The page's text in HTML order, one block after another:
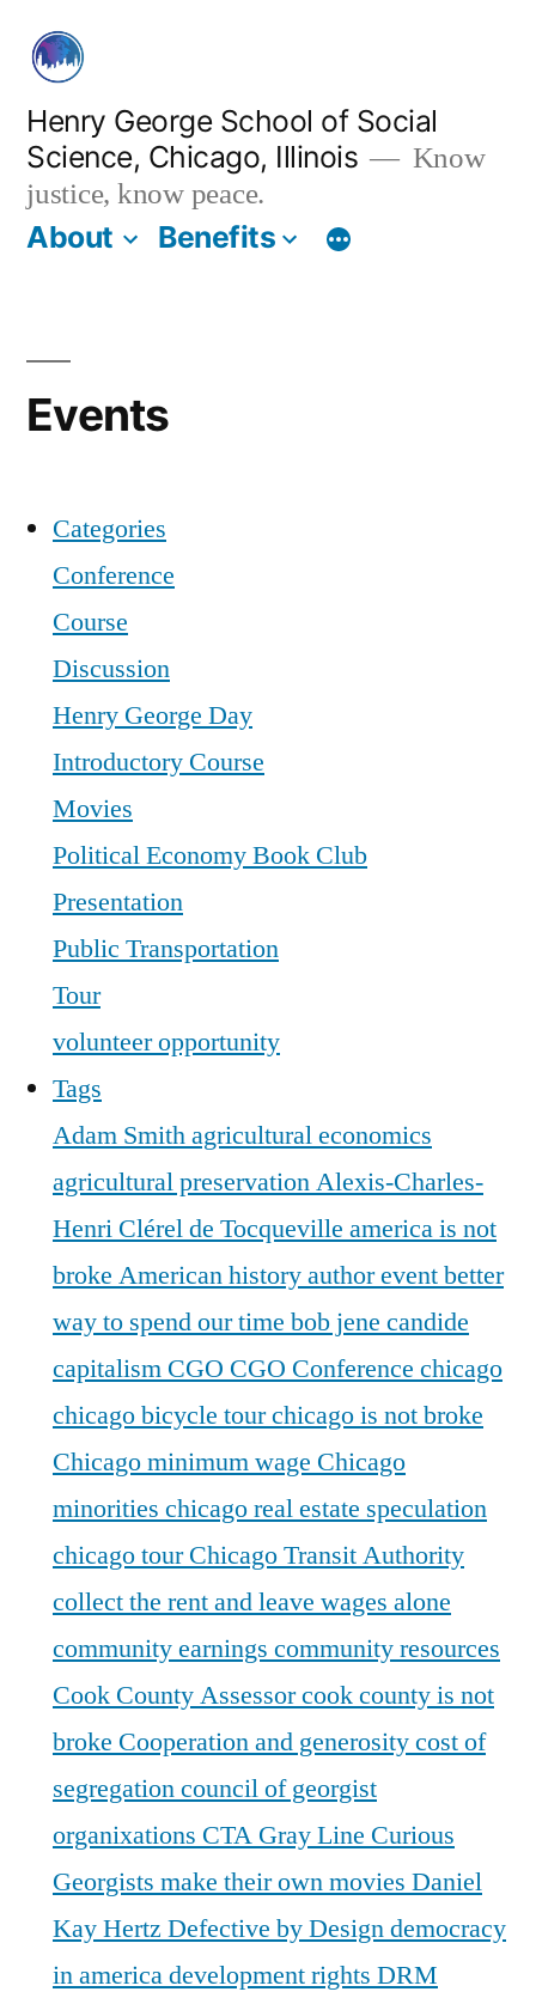
content
Henry George School of Social
Science, Chicago, Illinois
Know
justice, know peace.
About Benefits
Events
Categories
Conference
Course
Discussion
Henry George Day
Introductory Course
Movies
Political Economy Book Club
Presentation
Public Transportation
Tour
volunteer opportunity
Tags
Adam Smithagricultural economics
agricultural preservationAlexis-Charles-
Henri Clérel de Tocqueville america is not
broke American historyauthor eventbetter
way to spend our time bob jene candide
capitalism CGO CGO Conference chicago
chicago bicycle tourchicago is not broke
Chicago minimum wage Chicago
minorities chicago real estate speculation
chicago tourChicago Transit Authority
collect the rent and leave wages alone
community earnings community resources
Cook County Assessorcook county is not
broke Cooperation and generositycost of
segregationcouncil of georgist
organixations CTA Gray Line Curious
Georgists make their own movies Daniel
Kay Hertz Defective by Designdemocracy
in americadevelopment rights DRM